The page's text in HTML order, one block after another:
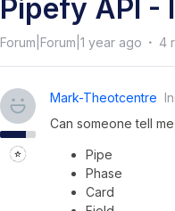
Pipefy API -
Forum|Forum|1 year ago 4
Mark-Theotcentre
Can someone tell
Pipe
Phase
Card